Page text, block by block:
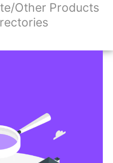
Other Products